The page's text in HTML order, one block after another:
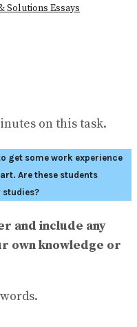
Solutions Essays
on this task.
get some work experience
Are these students
and include any
own knowledge or
words.